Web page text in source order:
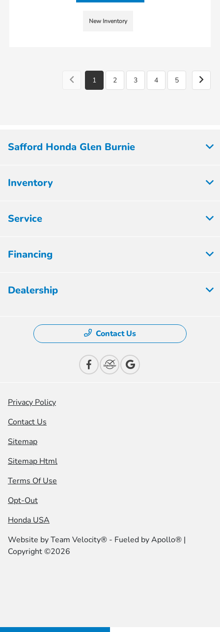
New Inventory
1 2 3 4 5
Safford Honda Glen Burnie
Inventory
Service
Financing
Dealership
Contact Us
Privacy Policy
Contact Us
Sitemap
Sitemap Html
Terms Of Use
Opt-Out
Honda USA
Website byTeam Velocity® - Fueled by Apollo® |
Copyright ©2026